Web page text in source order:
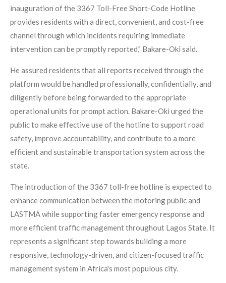
inauguration of the 3367 Toll-Free Short-Code Hotline
provides residents with a direct, convenient, and cost-free
channel through which incidents requiring immediate
intervention can be promptly reported," Bakare-Oki said.
He assured residents that all reports received through the
platform would be handled professionally, confidentially, and
diligently before being forwarded to the appropriate
operational units for prompt action. Bakare-Oki urged the
public to make effective use of the hotline to support road
safety, improve accountability, and contribute to a more
efficient and sustainable transportation system across the
state.
The introduction of the 3367 toll-free hotline is expected to
enhance communication between the motoring public and
LASTMA while supporting faster emergency response and
more efficient traffic management throughout Lagos State. It
represents a significant step towards building a more
responsive, technology-driven, and citizen-focused traffic
management system in Africa's most populous city.